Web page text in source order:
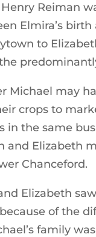
Reiman
Elmira’s
to
Michael may
crops to
in the same
and Elizabeth
Chanceford.
Elizabeth
of the
family